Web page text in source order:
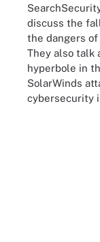
discuss the
the dangers
They also talk
hyperbole in
SolarWinds
cybersecurity